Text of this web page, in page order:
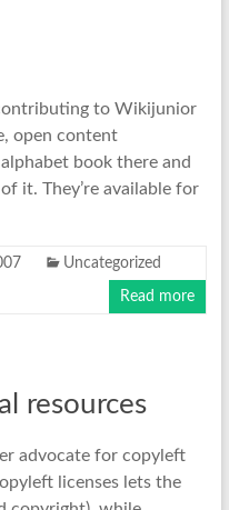
to Wikijunior
open content
book there and
it. They’re available for
Uncategorized
Read more
resources
advocate for copyleft
licenses lets the